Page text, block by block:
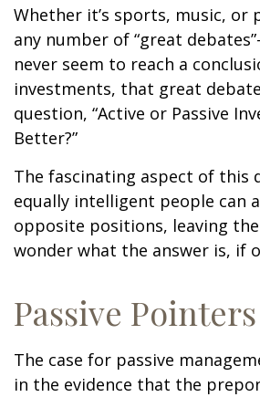
Whether it’s sports, music, or
any number of “great
never seem to reach a
investments, that great
question, “Active or Passive
Better?”
The fascinating aspect of this
equally intelligent people can
opposite positions, leaving
wonder what the answer is, if
Passive Pointers
The case for passive
in the evidence that the